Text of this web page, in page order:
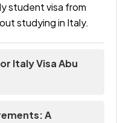
student visa from
studying in Italy.
Italy Visa Abu
A